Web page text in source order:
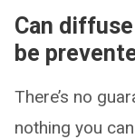
Can
be
There’s no
nothing you